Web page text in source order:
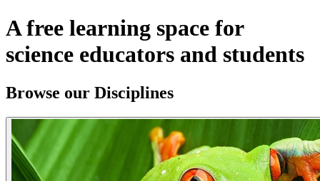
A free learning space for
science educators and students
Browse our Disciplines